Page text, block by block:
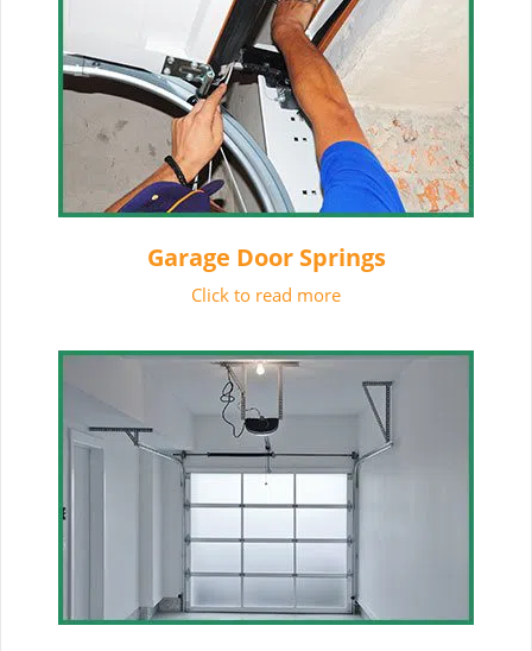
Garage Door Springs
Click to read more